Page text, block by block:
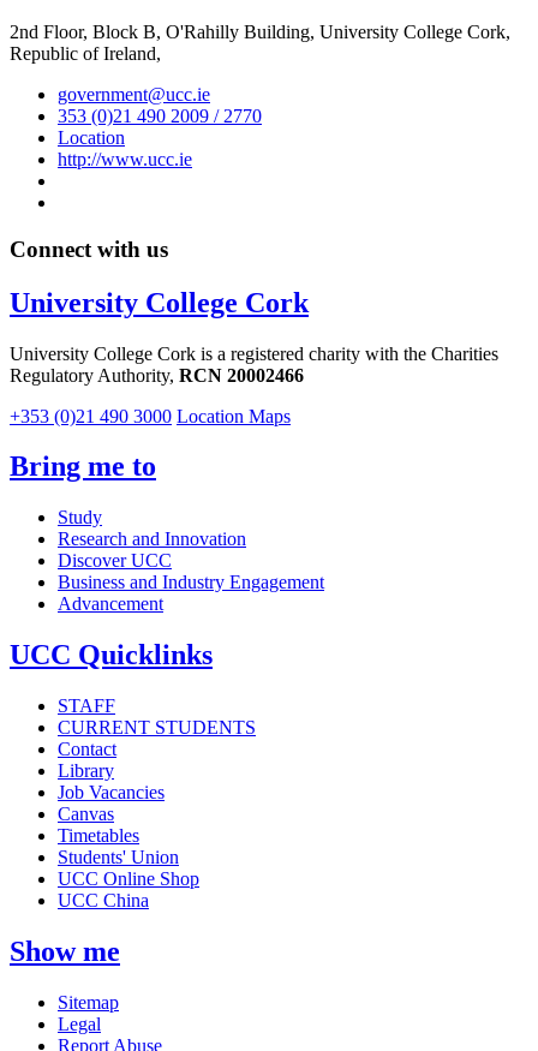
2nd Floor, Block B, O'Rahilly Building, University College Cork,
Republic of Ireland,
government@ucc.ie
353 (0)21 490 2009 / 2770
Location
http://www.ucc.ie
Connect with us
University College Cork
University College Cork is a registered charity with the Charities
Regulatory Authority, RCN 20002466
+353 (0)21 490 3000 Location Maps
Bring me to
Study
Research and Innovation
Discover UCC
Business and Industry Engagement
Advancement
UCC Quicklinks
STAFF
CURRENT STUDENTS
Contact
Library
Job Vacancies
Canvas
Timetables
Students' Union
UCC Online Shop
UCC China
Show me
Sitemap
Legal
Report Abuse